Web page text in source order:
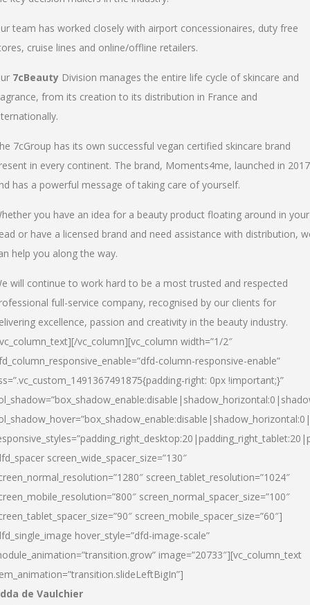
team has worked closely with airport concessionaires, duty free
cruise lines and online/offline retailers.
7cBeauty Division manages the entire life cycle of skincare and
from its creation to its distribution in France and
7cGroup has its own successful vegan certified skincare brand
in every continent. The brand, Moments4me, launched in 2017
has a powerful message of taking care of yourself.
you have an idea for a beauty product floating around in your
or have a licensed brand and need assistance with distribution,
help you along the way.
will continue to work hard to be a most trusted and respected
full-service company, recognised by our clients for
excellence, passion and creativity in the beauty industry.
vc_column][vc_column width=”1/2″
column-responsive-enable”
right: 0px !important;}”
screen_wide_spacer_size=”130″
screen_tablet_resolution=”1024″
screen_normal_spacer_size=”100″
screen_mobile_spacer_size=”60″]
hover_style=”dfd-image-scale”
image=”20733″][vc_column_text
de Vaulchier